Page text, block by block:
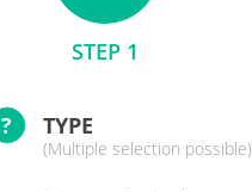
STEP 1
? TYPE
(Multiple selection possible)